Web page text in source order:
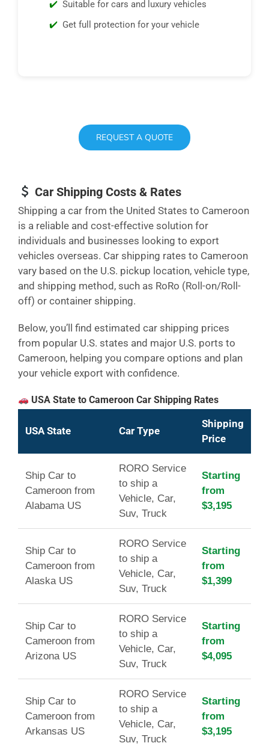
Suitable for cars and luxury vehicles
Get full protection for your vehicle
REQUEST A QUOTE
Car Shipping Costs & Rates
Shipping a car from the United States to Cameroon
is a reliable and cost-effective solution for
individuals and businesses looking to export
vehicles overseas. Car shipping rates to Cameroon
vary based on the U.S. pickup location, vehicle type,
and shipping method, such as RoRo (Roll-on/Roll-
off) or container shipping.
Below, you’ll find estimated car shipping prices
from popular U.S. states and major U.S. ports to
Cameroon, helping you compare options and plan
your vehicle export with confidence.
USA State to Cameroon Car Shipping Rates
USA State Car Type
Shipping
Price
Ship Car to
Cameroon from
Alabama US
RORO Service
to ship a
Vehicle, Car,
Suv, Truck
Starting
from
$3,195
Ship Car to
Cameroon from
Alaska US
RORO Service
to ship a
Vehicle, Car,
Suv, Truck
Starting
from
$1,399
Ship Car to
Cameroon from
Arizona US
RORO Service
to ship a
Vehicle, Car,
Suv, Truck
Starting
from
$4,095
Ship Car to
Cameroon from
Arkansas US
RORO Service
to ship a
Vehicle, Car,
Suv, Truck
Starting
from
$3,195